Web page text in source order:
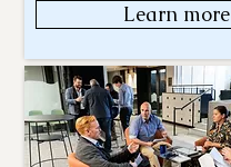
Learn more